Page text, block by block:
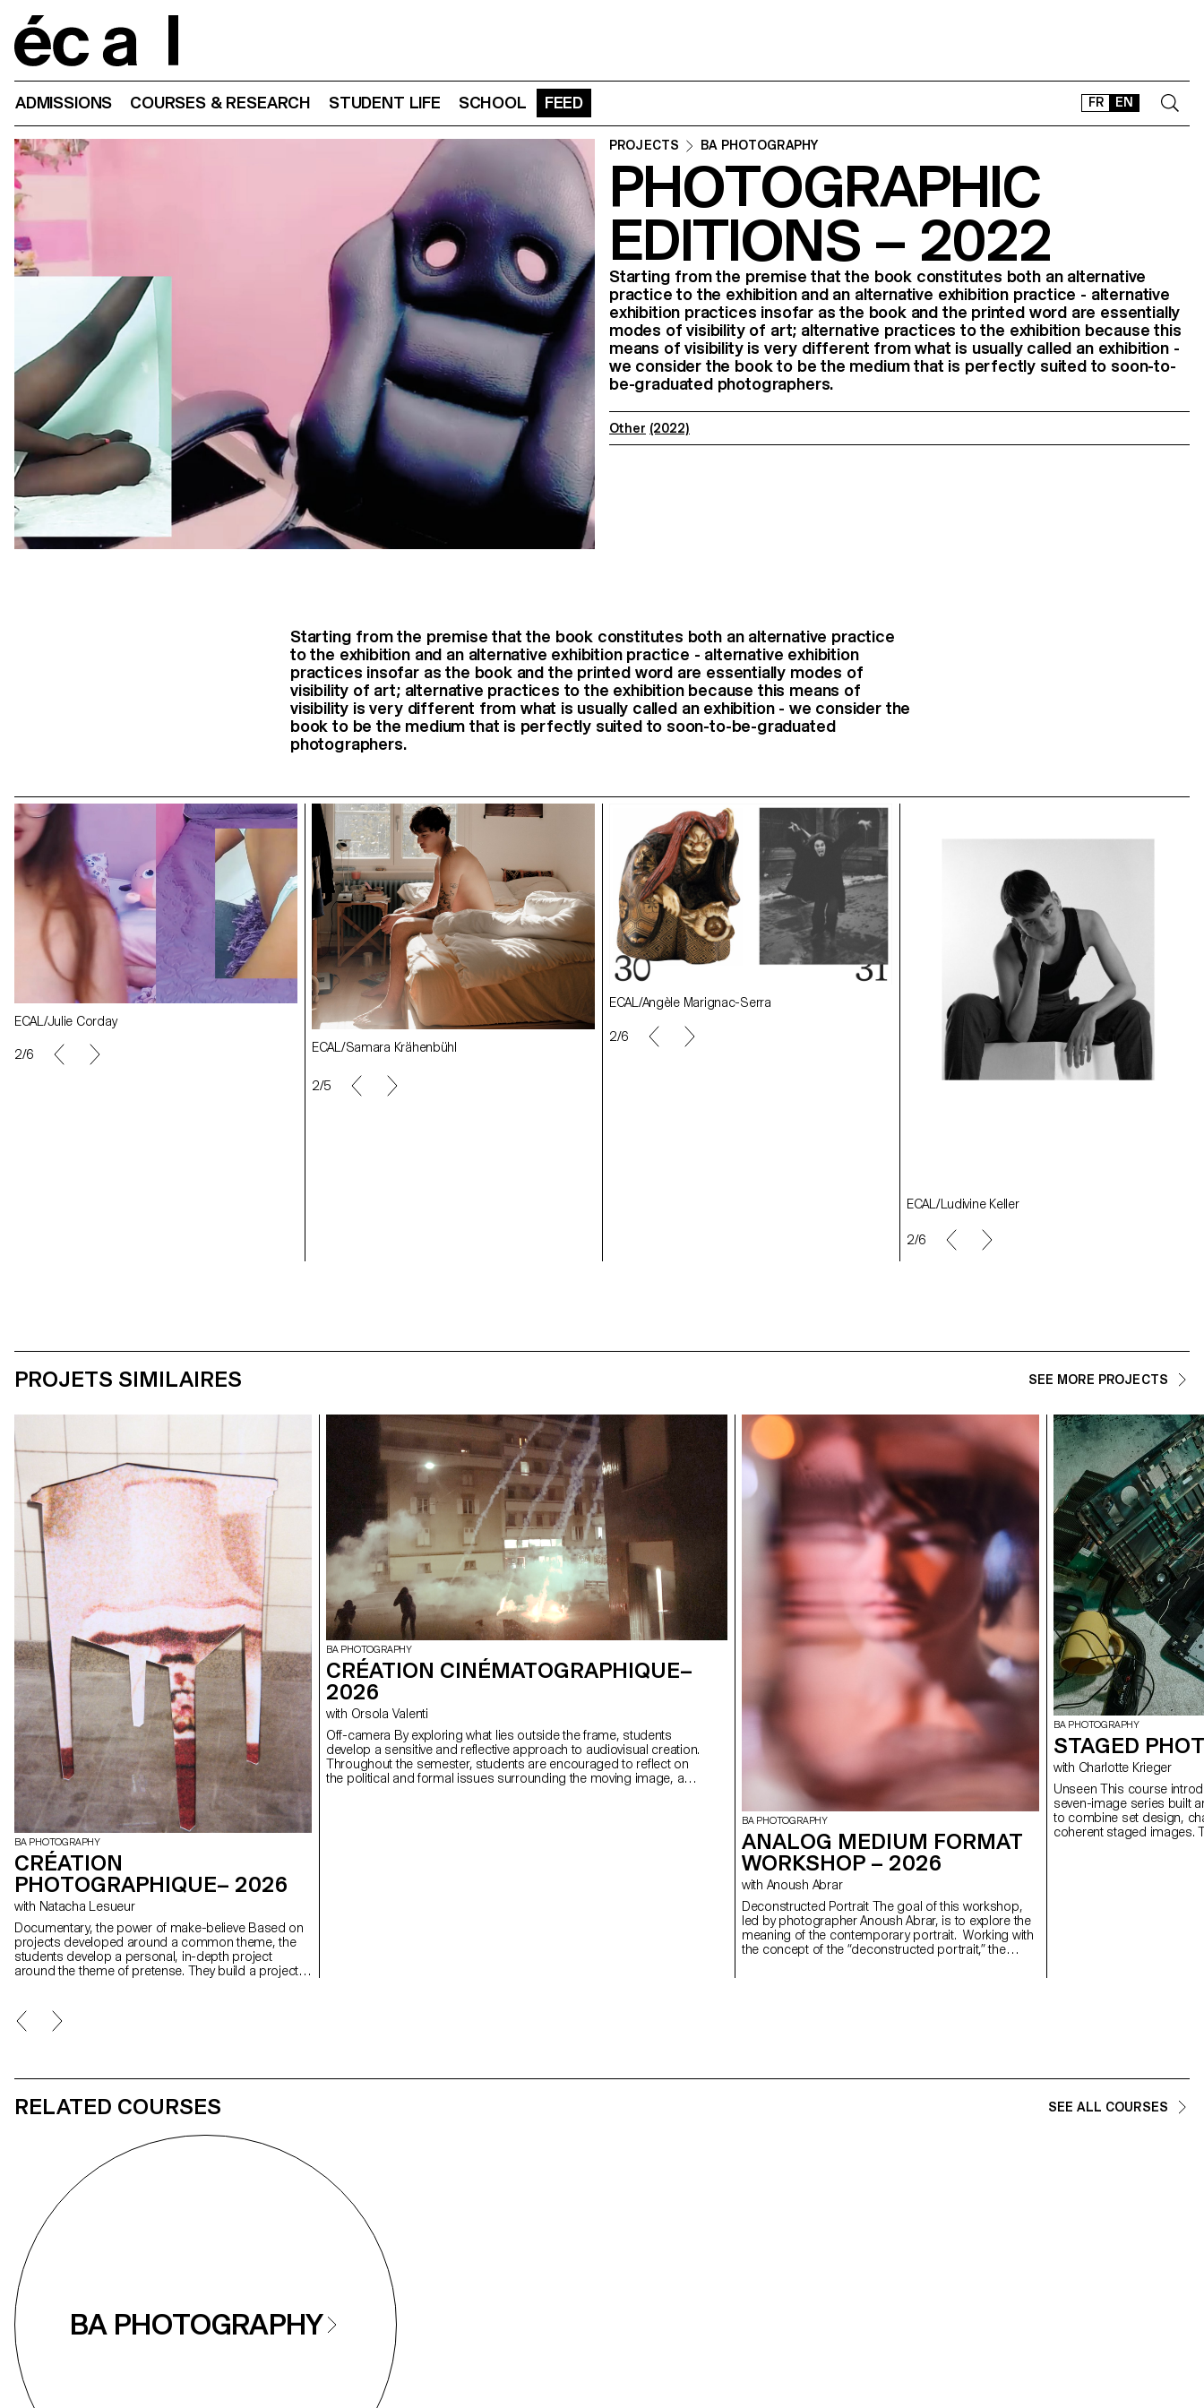
FR EN
ADMISSIONS COURSES & RESEARCH STUDENT LIFE SCHOOL FEED
CONTACT
SHOP
TYPEFACES
OFFLINE-ONLINE
Instagram
Facebook
LinkedIn
Vimeo
PROJECTS BA PHOTOGRAPHY
PHOTOGRAPHIC
EDITIONS – 2022
Starting from the premise that the book constitutes both an alternative
practice to the exhibition and an alternative exhibition practice - alternative
exhibition practices insofar as the book and the printed word are essentially
modes of visibility of art; alternative practices to the exhibition because this
means of visibility is very different from what is usually called an exhibition -
we consider the book to be the medium that is perfectly suited to soon-to-
be-graduated photographers.
Other (2022)
Starting from the premise that the book constitutes both an alternative practice
to the exhibition and an alternative exhibition practice - alternative exhibition
practices insofar as the book and the printed word are essentially modes of
visibility of art; alternative practices to the exhibition because this means of
visibility is very different from what is usually called an exhibition - we consider the
book to be the medium that is perfectly suited to soon-to-be-graduated
photographers.
ECAL/Julie Corday ECAL/Julie Corday ECAL/Julie Corday
2/6
ECAL/Samara Krähenbühl
ECAL/Samara Krähenbühl ECAL/Samara Krähenbühl
2/5
ECAL/Angèle Marignac-Serra ECAL/Angèle Marignac-Serra ECAL/Angèle Marignac-Serra ECAL/Angèle Marignac-Serra
2/6
ECAL/Ludivine Keller
2/6
PROJETS SIMILAIRES SEE MORE PROJECTS
BA PHOTOGRAPHY
CRÉATION
PHOTOGRAPHIQUE– 2026
with Natacha Lesueur
Documentary, the power of make-believe Based on
projects developed around a common theme, the
students develop a personal, in-depth project
around the theme of pretense. They build a project
BA PHOTOGRAPHY
CRÉATION CINÉMATOGRAPHIQUE–
2026
with Orsola Valenti
Off-camera By exploring what lies outside the frame, students
develop a sensitive and reflective approach to audiovisual creation.
Throughout the semester, students are encouraged to reflect on
the political and formal issues surrounding the moving image, as
BA PHOTOGRAPHY
ANALOG MEDIUM FORMAT
WORKSHOP – 2026
with Anoush Abrar
Deconstructed Portrait The goal of this workshop,
led by photographer Anoush Abrar, is to explore the
meaning of the contemporary portrait. Working with
the concept of the “deconstructed portrait,” the
BA PHOTOGRAPHY
STAGED
with Charlotte Krieger
Unseen This course introduces students to the creation of a
seven-image series built
to combine set design,
coherent staged images.
RELATED COURSES SEE ALL COURSES
BA PHOTOGRAPHY